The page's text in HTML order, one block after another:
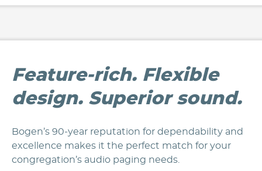
Feature-rich. Flexible
design. Superior sound.
Bogen’s 90-year reputation for dependability and
excellence makes it the perfect match for your
congregation’s audio paging needs.